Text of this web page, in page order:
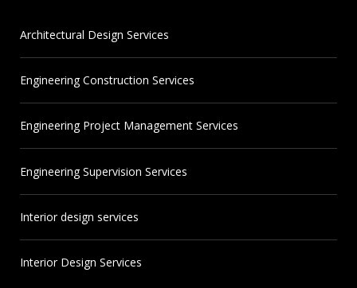
Architectural Design Services
Engineering Construction Services
Engineering Project Management Services
Engineering Supervision Services
Interior design services
Interior Design Services